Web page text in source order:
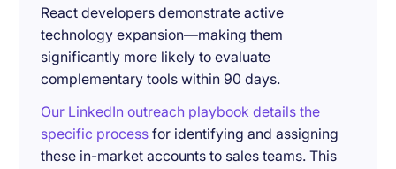
React developers demonstrate active
technology expansion—making them
significantly more likely to evaluate
complementary tools within 90 days.
Our LinkedIn outreach playbook details the
specific process for identifying and assigning
these in-market accounts to sales teams. This